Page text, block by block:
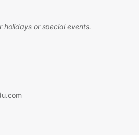
holidays or special events.